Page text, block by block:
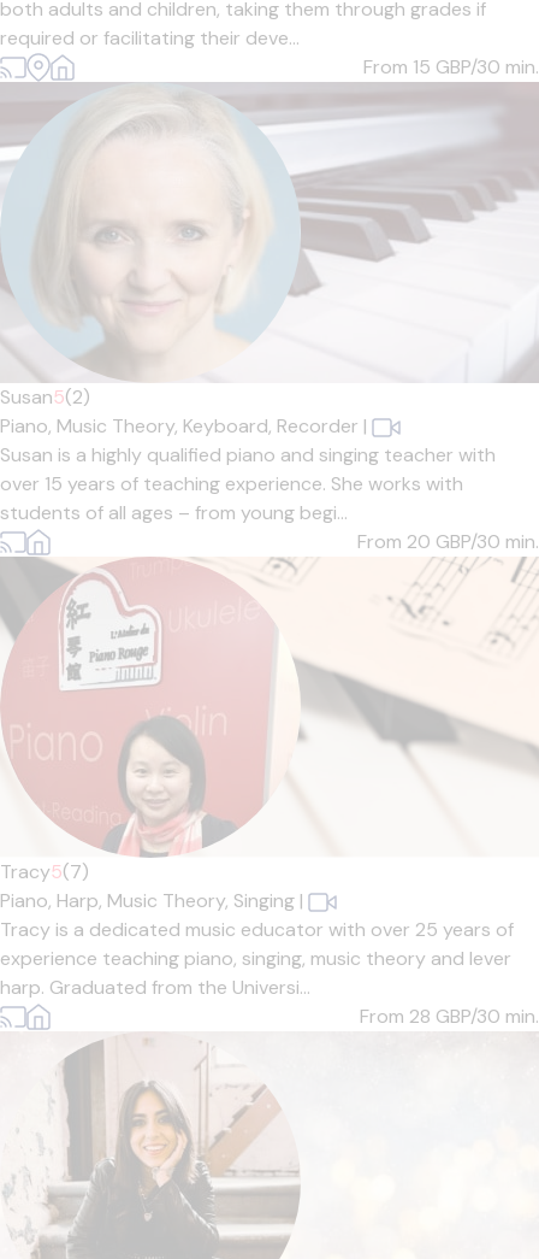
both adults and children, taking them through grades if
required or facilitating their deve...
From 15 GBP/30 min.
Susan5(2)
Piano, Music Theory, Keyboard, Recorder |
Susan is a highly qualified piano and singing teacher with
over 15 years of teaching experience. She works with
students of all ages – from young begi...
From 20 GBP/30 min.
Tracy5(7)
Piano, Harp, Music Theory, Singing |
Tracy is a dedicated music educator with over 25 years of
experience teaching piano, singing, music theory and lever
harp. Graduated from the Universi...
From 28 GBP/30 min.